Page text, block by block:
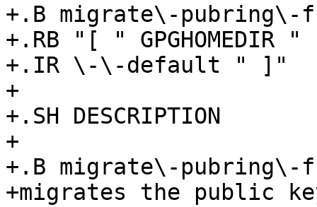
+.B migrate\-pubring\-
+.RB "[ " GPGHOMEDIR
+.IR \-\-default " ]"
+
+.SH DESCRIPTION
+
+.B migrate\-pubring\-
+migrates the public